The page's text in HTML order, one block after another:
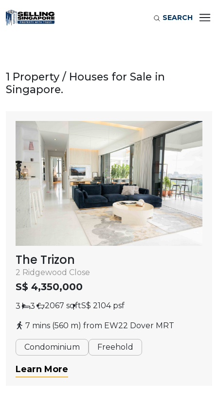
SEARCH
1 Property / Houses for Sale in
Singapore.
The Trizon
2 Ridgewood Close
S$ 4,350,000
3 3 2067 sqftS$ 2104 psf
7 mins (560 m) from EW22 Dover MRT
Condominium Freehold
Learn More